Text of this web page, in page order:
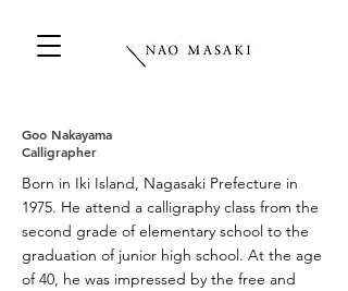
Goo Nakayama
Calligrapher
Born in Iki Island, Nagasaki Prefecture in
1975. He attend a calligraphy class from the
second grade of elementary school to the
graduation of junior high school. At the age
of 40, he was impressed by the free and